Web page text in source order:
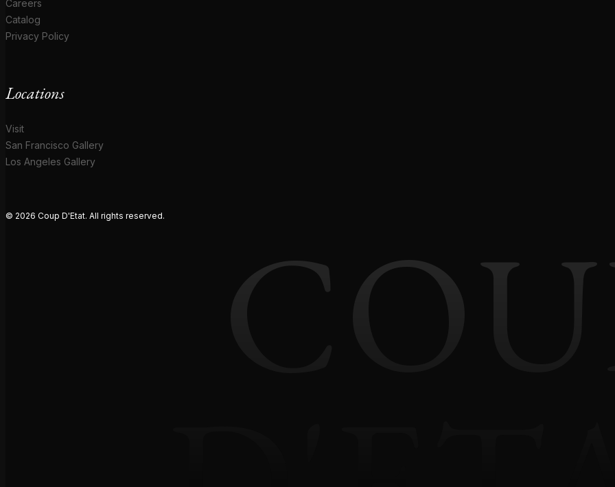
Careers
Catalog
Privacy Policy
Locations
Visit
San Francisco Gallery
Los Angeles Gallery
© 2026 Coup D'Etat. All rights reserved.